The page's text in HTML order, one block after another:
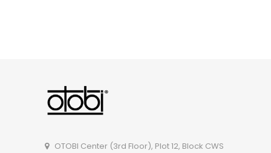
OTOBI Mirror stand A002
OTOBI Center (3rd Floor), Plot 12, Block CWS